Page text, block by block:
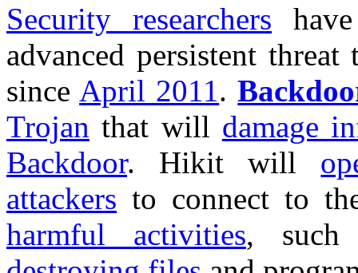
Security researchers
advanced persistent
since April 2011.
Trojan that will damage
Backdoor. Hikit will
attackers to connect to
harmful activities,